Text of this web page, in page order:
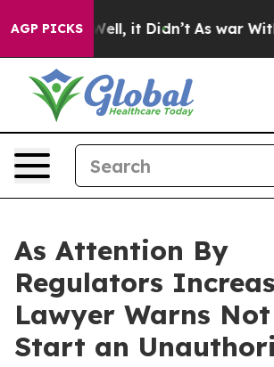
AGP PICKS
Well, it Didn’t As war With Iran
As Attention By
Regulators
Lawyer Warns Not
Start an